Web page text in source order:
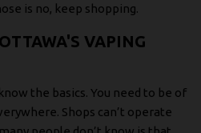
is no, keep shopping.
VAPING
the basics. You need to be of
Shops can’t operate